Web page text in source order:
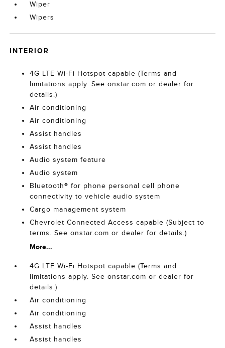
Wiper
Wipers
INTERIOR
4G LTE Wi-Fi Hotspot capable (Terms and
limitations apply. See onstar.com or dealer for
details.)
Air conditioning
Air conditioning
Assist handles
Assist handles
Audio system feature
Audio system
Bluetooth® for phone personal cell phone
connectivity to vehicle audio system
Cargo management system
Chevrolet Connected Access capable (Subject to
terms. See onstar.com or dealer for details.)
More...
4G LTE Wi-Fi Hotspot capable (Terms and
limitations apply. See onstar.com or dealer for
details.)
Air conditioning
Air conditioning
Assist handles
Assist handles